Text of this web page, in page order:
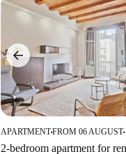
APARTMENT■FROM 06 AUGUST■
2-bedroom apartment for